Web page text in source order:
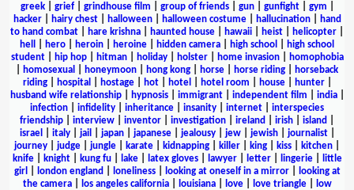
greek| grief| grindhouse film group of friends| gun| gunfight| gym
hacker| hairy chest| halloween| halloween costume| hallucination|
hand
to hand combat
hare krishna haunted house hawaii heist helicopter
hell
hero heroin heroine hidden camera high school
high school
student| hip hop| hitman| holiday| holster| home invasion|
homophobia
homosexual honeymoon hong kong horse horse riding
horseback
riding| hospital hostage| hot| hotel hotel room house| hunter|
husband wife relationship| hypnosis| immigrant| independent film india|
infection
infidelity inheritance insanity internet
interspecies
friendship
interview inventor investigation ireland irish island
israel
italy| jail japan| japanese| jealousy| jew| jewish| journalist|
journey
judge jungle karate kidnapping killer king kiss kitchen
knife| knight| kung fu| lake| latex gloves| lawyer| letter| lingerie|
little
girl
london england loneliness| looking at oneself in a mirror|
looking at
the camera| los angeles california| louisiana| love| love triangle|
low